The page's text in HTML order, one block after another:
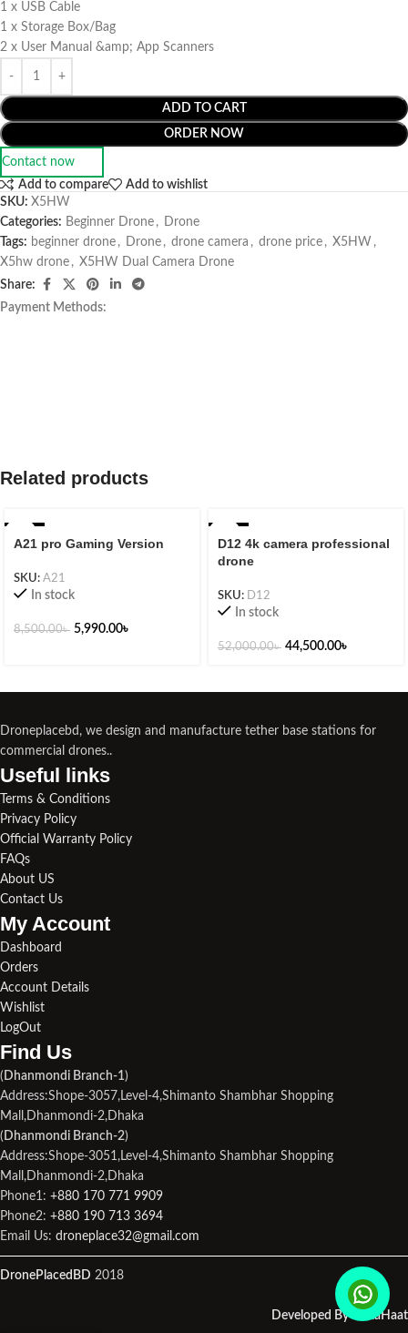
1 x USB Cable
1 x Storage Box/Bag
2 x User Manual &amp; App Scanners
ADD TO CART
ORDER NOW
Contact now
Add to compare
Add to wishlist
SKU: X5HW
Categories: Beginner Drone , Drone
Tags: beginner drone , Drone , drone camera , drone price , X5HW ,
X5hw drone , X5HW Dual Camera Drone
Share:
Payment Methods:
Related products
A21 pro Gaming Version
SKU: A21
In stock
8,500.00৳ 5,990.00৳
D12 4k camera professional
drone
SKU: D12
In stock
52,000.00৳ 44,500.00৳
Droneplacebd, we design and manufacture tether base stations for
commercial drones..
Useful links​
Terms & Conditions
Privacy Policy
Official Warranty Policy
FAQs
About US
Contact Us
My Account
Dashboard
Orders
Account Details
Wishlist
LogOut
Find Us​
( Dhanmondi Branch-1)
Address:Shope-3057,Level-4,Shimanto Shambhar Shopping
Mall,Dhanmondi-2,Dhaka
( Dhanmondi Branch-2)
Address:Shope-3051,Level-4,Shimanto Shambhar Shopping
Mall,Dhanmondi-2,Dhaka
Phone1: +880 170 771 9909
Phone2: +880 190 713 3694
Email Us: droneplace32@gmail.com
DronePlacedBD 2018
Developed By MetaHaat